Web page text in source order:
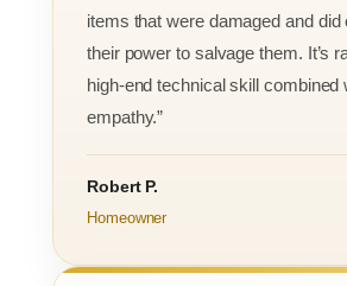
items that were damaged and did
their power to salvage them. It’s
high-end technical skill combined
empathy.”
Robert P.
Homeowner